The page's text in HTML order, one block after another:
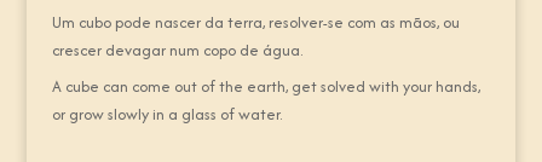
Um cubo pode nascer da terra, resolver-se com as mãos, ou
crescer devagar num copo de água.
A cube can come out of the earth, get solved with your hands,
or grow slowly in a glass of water.